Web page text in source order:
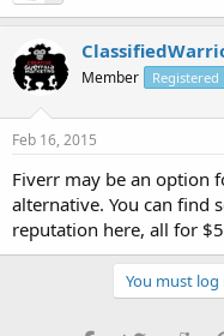
Member Registered
Feb 16, 2015
Fiverr may be an option
alternative. You can find
reputation here, all for
You must